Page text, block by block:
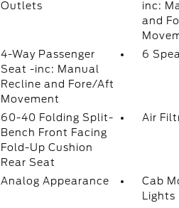
Outlets
inc:
and
4-Way Passenger
Seat -inc: Manual
Recline and Fore/Aft
Movement
6
60-40 Folding Split-
Bench Front Facing
Fold-Up Cushion
Rear Seat
Air
Analog Appearance
Cab
Lights